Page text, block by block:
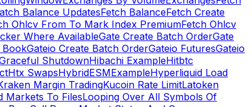
Balance UpdatesFetch BalanceFetch Create
Ohlcv From To Mark Index PremiumFetch Ohlcv
Where AvailableGate Create Batch OrderGate
BookGateio Create Batch OrderGateio FuturesGateio
ShutdownHibachi ExampleHitbtc
Htx SwapsHybridESMExampleHyperliquid Load
Margin TradingKucoin Rate LimitLatoken
Markets To FilesLooping Over All Symbols Of